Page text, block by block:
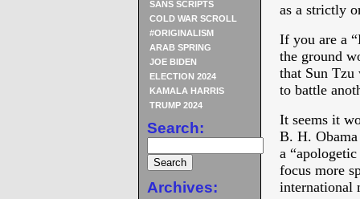
SANS SCRIPTS
COLD WAR SCROLL
#ORIGINALISM
ARAB SPRING
JOE BIDEN
ELECTION 2024
KAMALA HARRIS
TRUMP 2024
Search:
Archives:
as a strictly
If you are a
the ground
that Sun Tzu
to battle
It seems it
B. H.
a
focus more
international